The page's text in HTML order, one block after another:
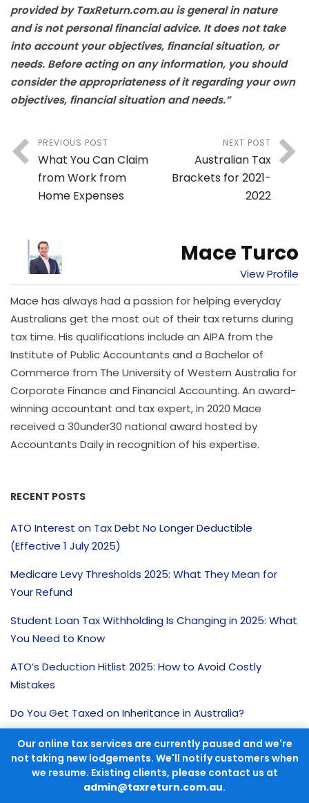
provided by TaxReturn.com.au is general in nature
and is not personal financial advice. It does not take
into account your objectives, financial situation, or
needs. Before acting on any information, you should
consider the appropriateness of it regarding your own
objectives, financial situation and needs.”
PREVIOUS POST
What You Can Claim
from Work from
Home Expenses
NEXT POST
Australian Tax
Brackets for 2021-
2022
Mace Turco
View Profile
Mace has always had a passion for helping everyday
Australians get the most out of their tax returns during
tax time. His qualifications include an AIPA from the
Institute of Public Accountants and a Bachelor of
Commerce from The University of Western Australia for
Corporate Finance and Financial Accounting. An award-
winning accountant and tax expert, in 2020 Mace
received a 30under30 national award hosted by
Accountants Daily in recognition of his expertise.
RECENT POSTS
ATO Interest on Tax Debt No Longer Deductible
(Effective 1 July 2025)
Medicare Levy Thresholds 2025: What They Mean for
Your Refund
Student Loan Tax Withholding Is Changing in 2025: What
You Need to Know
ATO’s Deduction Hitlist 2025: How to Avoid Costly
Mistakes
Do You Get Taxed on Inheritance in Australia?
CATEGORIES
Our online tax services are currently paused and we're
not taking new lodgements. We'll notify customers when
we resume. Existing clients, please contact us at
admin@taxreturn.com.au.